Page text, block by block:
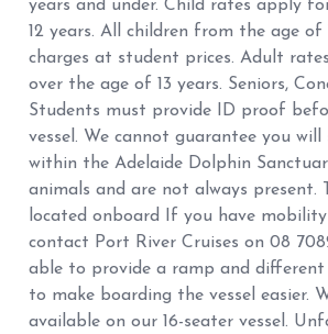
years and under. Child rates apply
12 years. All children from the age of
charges at student prices. Adult
over the age of 13 years. Seniors,
Students must provide ID proof
vessel. We cannot guarantee you will
within the Adelaide Dolphin
animals and are not always present.
located onboard If you have mobility
contact Port River Cruises on 08
able to provide a ramp and
to make boarding the vessel easier.
available on our 16-seater vessel.